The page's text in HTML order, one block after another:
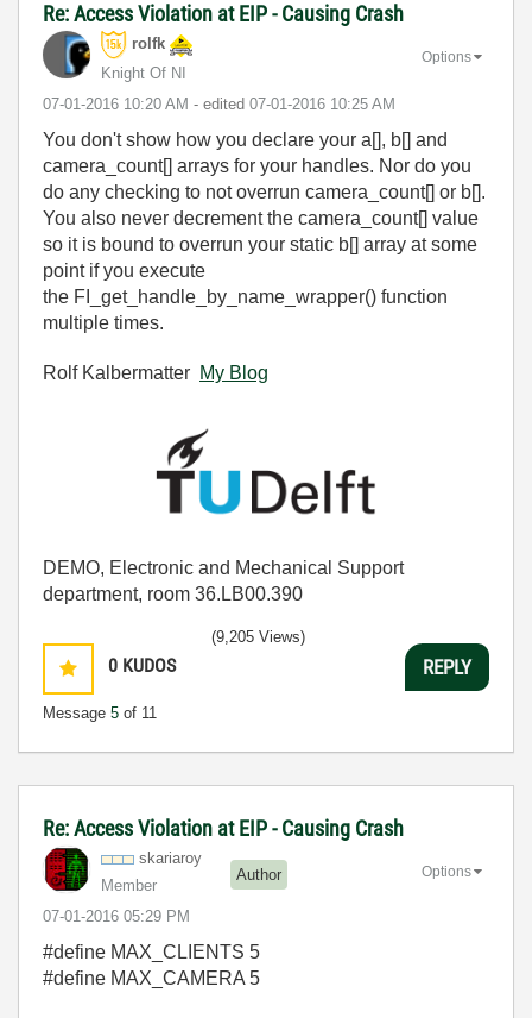
Re: Access Violation at EIP - Causing Crash
rolfk
Knight Of NI
‎07-01-2016 10:20 AM - edited ‎07-01-2016 10:25 AM
Options
You don't show how you declare your a[], b[] and
camera_count[] arrays for your handles. Nor do you
do any checking to not overrun camera_count[] or b[].
You also never decrement the camera_count[] value
so it is bound to overrun your static b[] array at some
point if you execute
the FI_get_handle_by_name_wrapper() function
multiple times.
Rolf Kalbermatter My Blog
DEMO, Electronic and Mechanical Support
department, room 36.LB00.390
0 KUDOS
Message 5 of 11
(9,205 Views)
REPLY
Re: Access Violation at EIP - Causing Crash
skariaroy
Member
Author
‎07-01-2016 05:29 PM
Options
#define MAX_CLIENTS 5
#define MAX_CAMERA 5